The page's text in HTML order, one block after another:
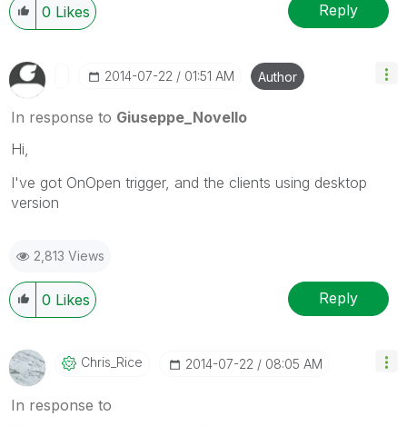
0 Likes Reply
‎2014-07-22 01:51 AM Author
In response to Giuseppe_Novello
Hi,
I've got OnOpen trigger, and the clients using desktop
version
2,813 Views
0 Likes Reply
Chris_Rice ‎2014-07-22 08:05 AM
In response to